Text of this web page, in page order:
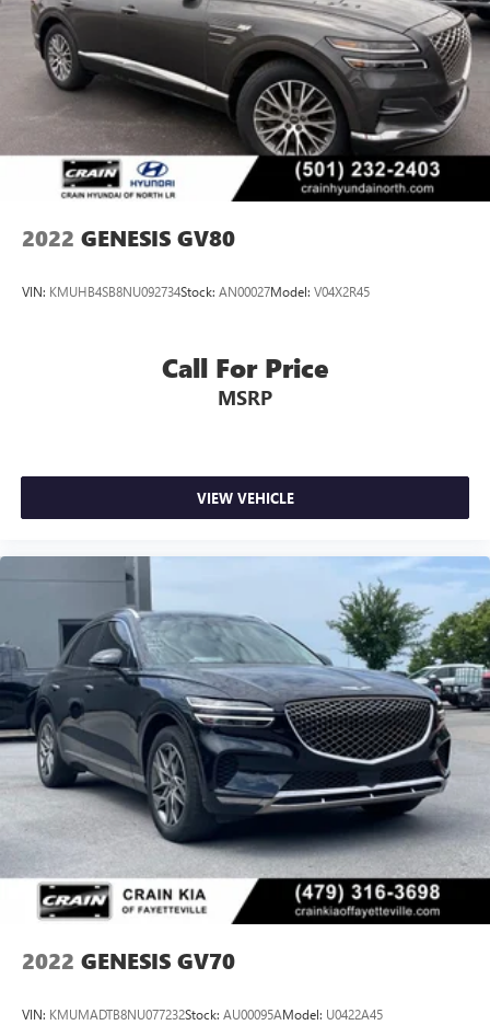
Control and Electric Parking Brake
2022 GENESIS GV80
VIN: KMUHB4SB8NU092734Stock: AN00027Model: V04X2R45
Call For Price
MSRP
VIEW VEHICLE
2022 GENESIS GV70
VIN: KMUMADTB8NU077232Stock: AU00095AModel: U0422A45